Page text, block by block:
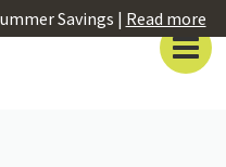
Savings | Read more